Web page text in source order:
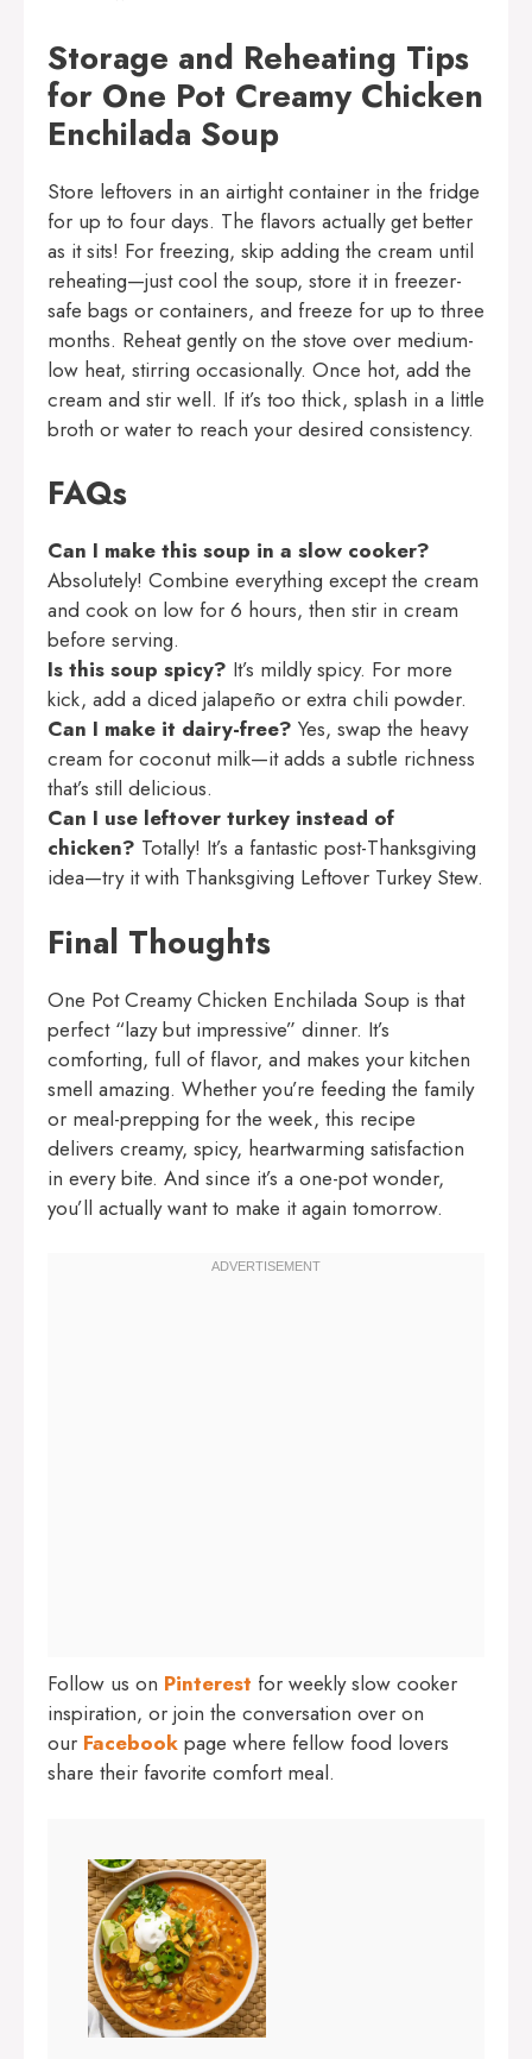
Storage and Reheating Tips
for One Pot Creamy Chicken
Enchilada Soup
Store leftovers in an airtight container in the fridge
for up to four days. The flavors actually get better
as it sits! For freezing, skip adding the cream until
reheating—just cool the soup, store it in freezer-
safe bags or containers, and freeze for up to three
months. Reheat gently on the stove over medium-
low heat, stirring occasionally. Once hot, add the
cream and stir well. If it’s too thick, splash in a little
broth or water to reach your desired consistency.
FAQs
Can I make this soup in a slow cooker?
Absolutely! Combine everything except the cream
and cook on low for 6 hours, then stir in cream
before serving.
Is this soup spicy? It’s mildly spicy. For more
kick, add a diced jalapeño or extra chili powder.
Can I make it dairy-free? Yes, swap the heavy
cream for coconut milk—it adds a subtle richness
that’s still delicious.
Can I use leftover turkey instead of
chicken? Totally! It’s a fantastic post-Thanksgiving
idea—try it with Thanksgiving Leftover Turkey Stew.
Final Thoughts
One Pot Creamy Chicken Enchilada Soup is that
perfect “lazy but impressive” dinner. It’s
comforting, full of flavor, and makes your kitchen
smell amazing. Whether you’re feeding the family
or meal-prepping for the week, this recipe
delivers creamy, spicy, heartwarming satisfaction
in every bite. And since it’s a one-pot wonder,
you’ll actually want to make it again tomorrow.
Follow us on Pinterest for weekly slow cooker
inspiration, or join the conversation over on
our Facebook page where fellow food lovers
share their favorite comfort meal.